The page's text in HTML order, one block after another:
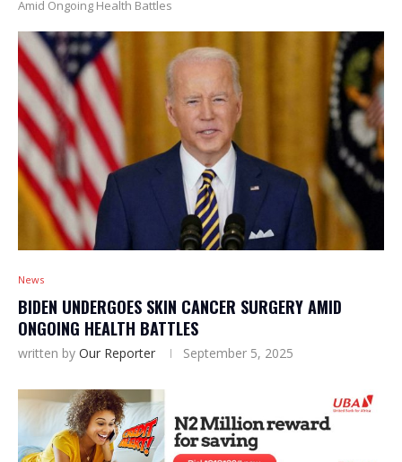
Amid Ongoing Health Battles
News
BIDEN UNDERGOES SKIN CANCER SURGERY AMID
ONGOING HEALTH BATTLES
written by Our Reporter September 5, 2025